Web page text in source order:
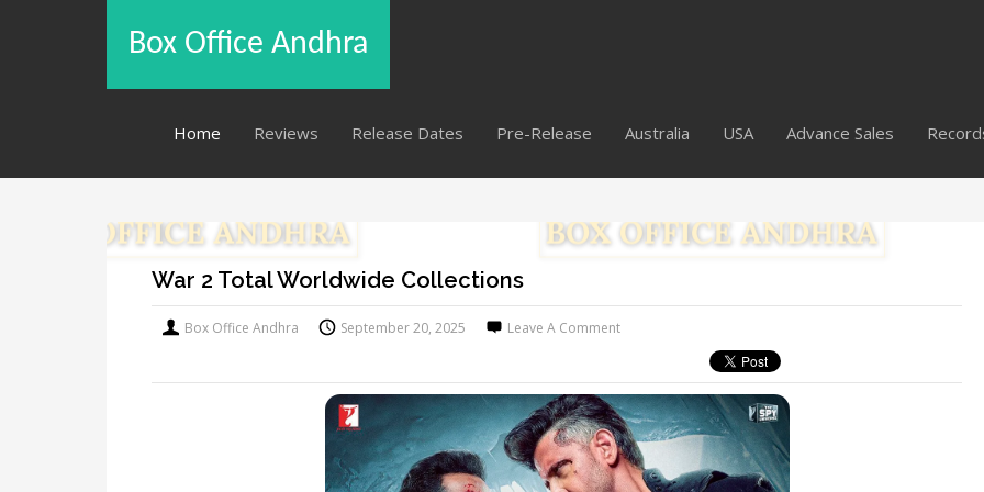
Box Office Andhra
Home Reviews Release Dates Pre-Release Australia USA Advance Sales
War 2 Total Worldwide Collections
Box Office Andhra September 20, 2025 Leave A Comment